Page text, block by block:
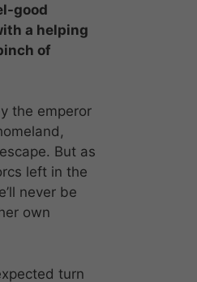
good
a helping
of
the emperor
But as
left in the
never be
own
turn